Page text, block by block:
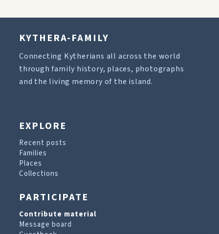
KYTHERA-FAMILY
Connecting Kytherians all across the world
through family history, places, photographs
and the living memory of the island.
EXPLORE
Recent posts
Families
Places
Collections
PARTICIPATE
Contribute material
Message board